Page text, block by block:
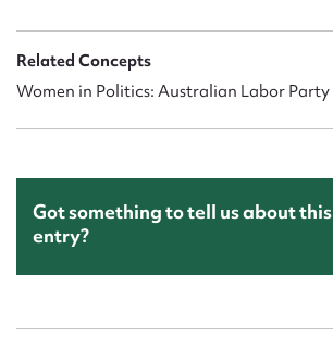
Related Concepts
Women in Politics: Australian Labor Party
Got something to tell us about this
entry?